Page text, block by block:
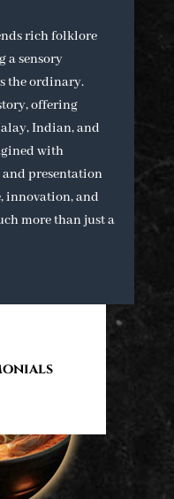
rich folklore
a sensory
the ordinary.
offering
Indian, and
with
presentation
innovation, and
more than just a